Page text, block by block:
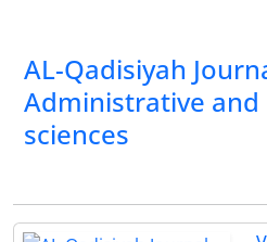
AL-Qadisiyah
Administrative and
sciences